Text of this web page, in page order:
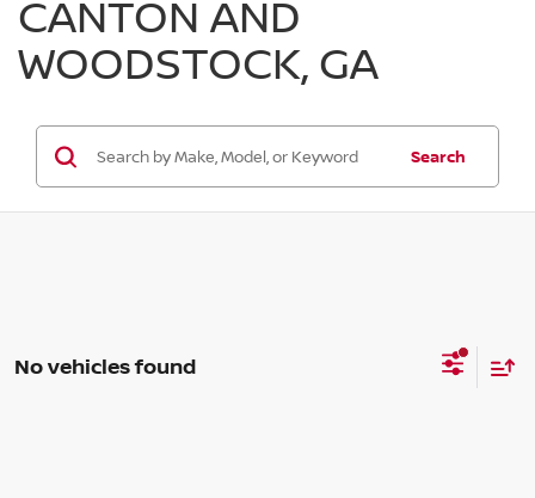
CANTON AND
WOODSTOCK, GA
Search
No vehicles found